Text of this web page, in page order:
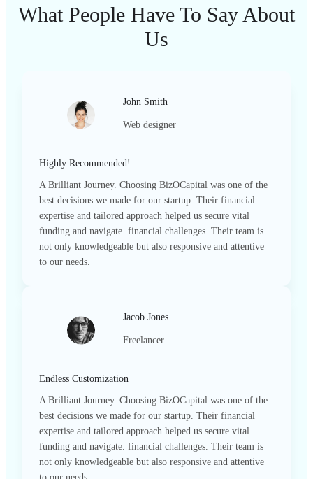
What People Have To Say About
Us
John Smith
Web designer
Highly Recommended!
A Brilliant Journey. Choosing BizOCapital was one of the
best decisions we made for our startup. Their financial
expertise and tailored approach helped us secure vital
funding and navigate. financial challenges. Their team is
not only knowledgeable but also responsive and attentive
to our needs.
Jacob Jones
Freelancer
Endless Customization
A Brilliant Journey. Choosing BizOCapital was one of the
best decisions we made for our startup. Their financial
expertise and tailored approach helped us secure vital
funding and navigate. financial challenges. Their team is
not only knowledgeable but also responsive and attentive